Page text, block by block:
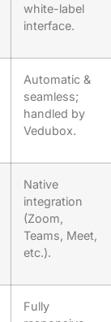
white-label
interface.
Automatic &
seamless;
handled by
Vedubox.
Native
integration
(Zoom,
Teams, Meet,
etc.).
Fully